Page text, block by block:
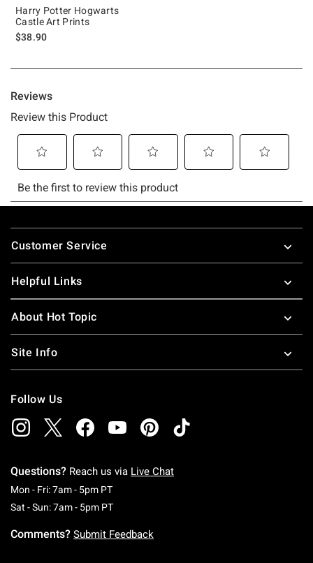
Harry Potter Hogwarts
Castle Art Prints
$38.90
Footer
Customer Service
Helpful Links
About Hot Topic
Site Info
Follow Us
Questions? Reach us via Live Chat
Mon - Fri: 7am - 5pm PTMonday To Friday: 7 AM To 5 PM Pacific Time
Sat - Sun: 7am - 5pm PTSaturday To Sunday: 7 AM To 5 PM Pacific
Comments? Submit Feedback